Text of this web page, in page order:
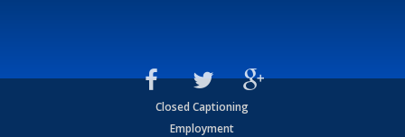
Closed Captioning
Employment